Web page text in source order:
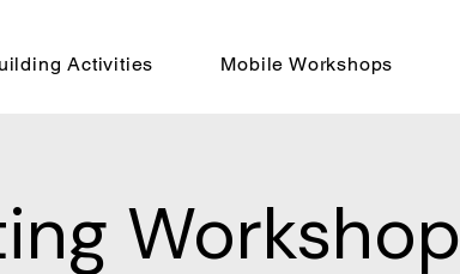
Activities Mobile Workshops
Workshop